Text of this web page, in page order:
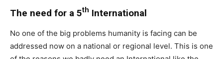
The need for a 5th International
No one of the big problems humanity is facing can be
addressed now on a national or regional level. This is one